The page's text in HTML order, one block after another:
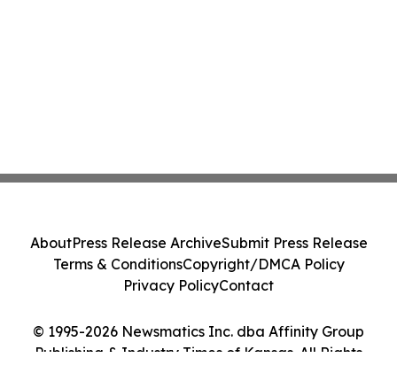
© 1995-2026 Newsmatics Inc. dba Affinity Group
Publishing & Industry Times of Kansas. All Rights
AboutPress Release ArchiveSubmit Press Release
Terms & ConditionsCopyright/DMCA Policy
Privacy PolicyContact